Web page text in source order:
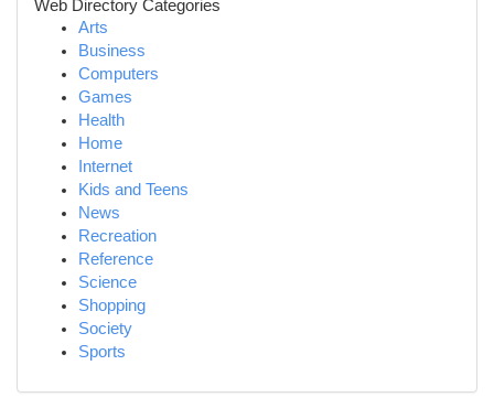
Web Directory Categories
Arts
Business
Computers
Games
Health
Home
Internet
Kids and Teens
News
Recreation
Reference
Science
Shopping
Society
Sports